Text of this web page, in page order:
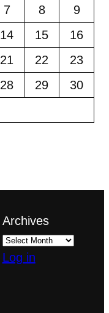
7 8
9
14 15
16
21 22
23
28 29
30
Archives
Log in